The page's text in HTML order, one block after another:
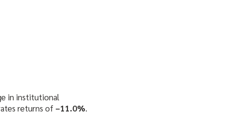
in institutional
returns of –11.0%.